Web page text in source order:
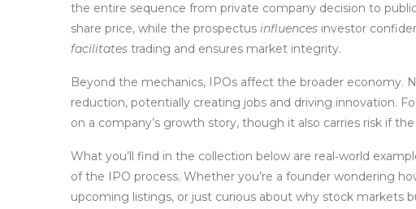
the entire sequence from private company decision to
share price, while the prospectus influences investor
facilitates trading and ensures market integrity.
Beyond the mechanics, IPOs affect the broader economy.
reduction, potentially creating jobs and driving innovation.
on a company’s growth story, though it also carries risk if
What you’ll find in the collection below are real‑world
of the IPO process. Whether you’re a founder wondering
upcoming listings, or just curious about why stock markets